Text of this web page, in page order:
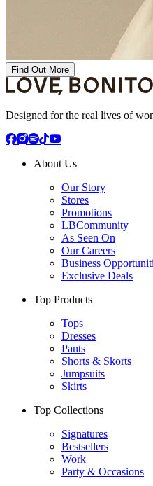
Find Out More
Designed for the real lives of
About Us
Our Story
Stores
Promotions
LBCommunity
As Seen On
Our Careers
Business
Exclusive Deals
Top Products
Tops
Dresses
Pants
Shorts & Skorts
Jumpsuits
Skirts
Top Collections
Signatures
Bestsellers
Work
Party & Occasions